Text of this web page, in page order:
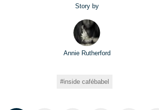
Story by
Annie Rutherford
inside cafébabel